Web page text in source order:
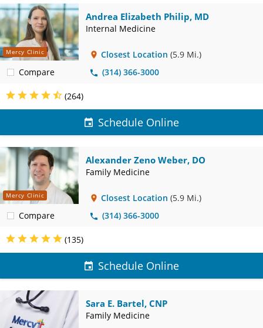
Mercy Clinic
Compare
Andrea Elizabeth Philip, MD
Internal Medicine
Closest Location (5.9 Mi.)
(314) 366-3000
(264)
Schedule Online
Mercy Clinic
Compare
Alexander Zeno Weber, DO
Family Medicine
Closest Location (5.9 Mi.)
(314) 366-3000
(135)
Schedule Online
Sara E. Bartel, CNP
Family Medicine